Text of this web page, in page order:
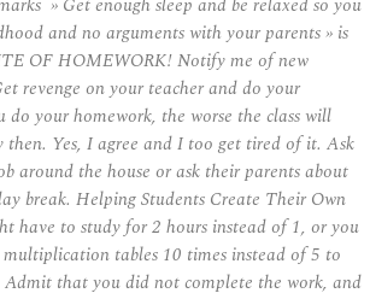
and no arguments with your parents » is
OF HOMEWORK! Notify me of new
revenge on your teacher and do your
do your homework, the worse the class will
then. Yes, I agree and I too get tired of it. Ask
around the house or ask their parents about
break. Helping Students Create Their Own
have to study for 2 hours instead of 1, or you
tables 10 times instead of 5 to
Admit that you did not complete the work, and